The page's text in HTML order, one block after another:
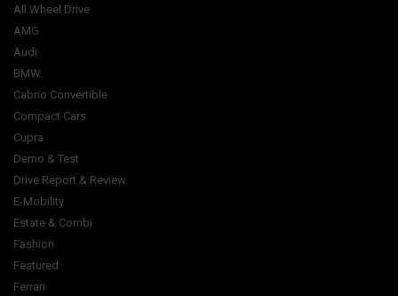
All Wheel Drive
AMG
Audi
BMW
Cabrio Convertible
Compact Cars
Cupra
Demo & Test
Drive Report & Review
E-Mobility
Estate & Combi
Fashion
Featured
Ferrari